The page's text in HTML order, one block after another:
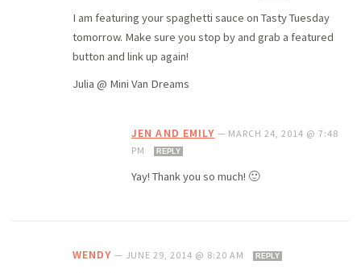
I am featuring your spaghetti sauce on Tasty Tuesday
tomorrow. Make sure you stop by and grab a featured
button and link up again!
Julia @ Mini Van Dreams
JEN AND EMILY — MARCH 24, 2014 @ 7:48
PM
REPLY
Yay! Thank you so much! 🙂
WENDY — JUNE 29, 2014 @ 8:20 AM REPLY